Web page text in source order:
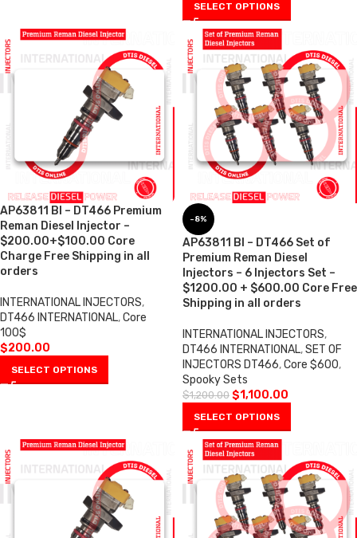
SELECT OPTIONS
AP63811 BI – DT466 Premium
Reman Diesel Injector –
$200.00+$100.00 Core
Charge Free Shipping in all
orders
INTERNATIONAL INJECTORS,
DT466 INTERNATIONAL,Core
100$
$200.00
SELECT OPTIONS
-8%
AP63811 BI – DT466 Set of
Premium Reman Diesel
Injectors – 6 Injectors Set –
$1200.00 + $600.00 Core Free
Shipping in all orders
INTERNATIONAL INJECTORS,
DT466 INTERNATIONAL,SET OF
INJECTORS DT466,Core $600,
Spooky Sets
$1,200.00 $1,100.00
SELECT OPTIONS